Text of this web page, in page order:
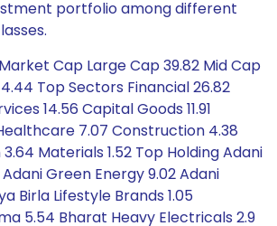
portfolio among different
Cap Large Cap 39.82 Mid Cap
Top Sectors Financial 26.82
14.56 Capital Goods 11.91
7.07 Construction 4.38
Materials 1.52 Top Holding Adani
Green Energy 9.02 Adani
Birla Lifestyle Brands 1.05
5.54 Bharat Heavy Electricals 2.9